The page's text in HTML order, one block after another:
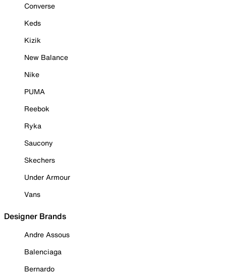
Converse
Keds
Kizik
New Balance
Nike
PUMA
Reebok
Ryka
Saucony
Skechers
Under Armour
Vans
Designer Brands
Andre Assous
Balenciaga
Bernardo